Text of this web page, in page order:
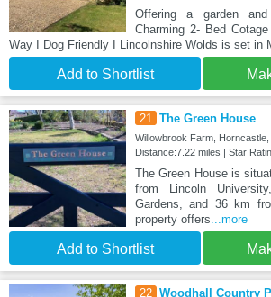
Offering a garden
Charming 2- Bed
Way I Dog Friendly I Lincolnshire Wolds is set in
Add to Shortlist
21 The Green House
Willowbrook Farm,
Distance:7.22 miles | Star
The Green House is
from Lincoln
Gardens, and 36 km
property offers...more
Add to Shortlist
22 Woodhall Country